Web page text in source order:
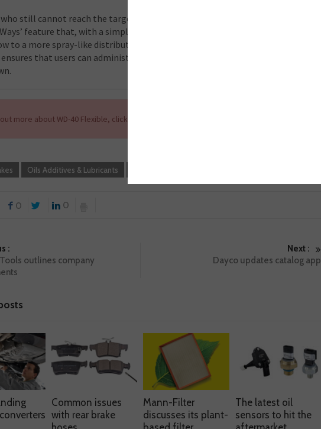
still cannot reach the target with the Flexible straw, the product has
Ways’ feature that, with a simple flip down of the Flexible straw, turns the
to a more spray-like distribution designed to cover larger areas. Its 360°
that users can administer the lubricant when the cannister is held
more about WD-40 Flexible, click
Oils Additives & Lubricants
0 0
:
outlines company
Next :
Dayco updates catalog app
Common issues
with rear brake
Mann-Filter
discusses its plant-
The latest oil
sensors to hit the